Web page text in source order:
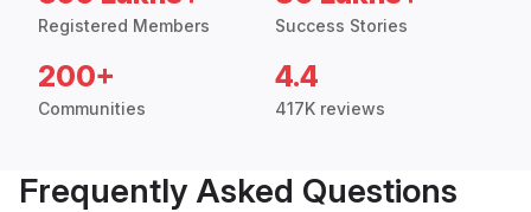
Registered Members Success Stories
200+
Communities
4.4
417K reviews
Frequently Asked Questions